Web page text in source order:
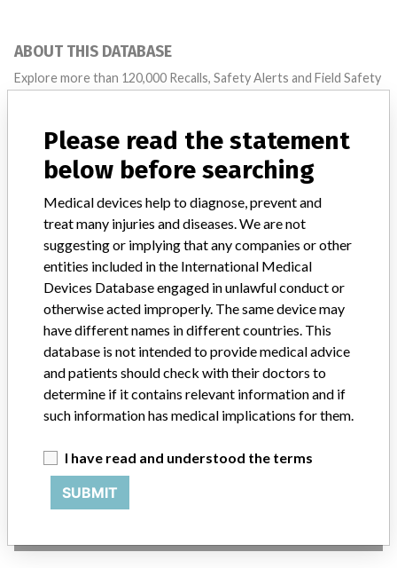
ABOUT THIS DATABASE
Explore more than 120,000 Recalls, Safety Alerts and Field Safety
FAQ
About the database
Credits
STORIES IN YOUR INBOX
SIGN UP
with a medical device? Our reporting is not done yet. We
TELL US YOUR STORY!
Please read the statement
below before searching
Medical devices help to diagnose, prevent and
treat many injuries and diseases. We are not
suggesting or implying that any companies or other
entities included in the International Medical
Devices Database engaged in unlawful conduct or
otherwise acted improperly. The same device may
have different names in different countries. This
database is not intended to provide medical advice
and patients should check with their doctors to
determine if it contains relevant information and if
such information has medical implications for them.
I have read and understood the terms
SUBMIT